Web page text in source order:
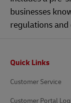
businesses
regulations and
Quick Links
Customer Service
Customer Portal